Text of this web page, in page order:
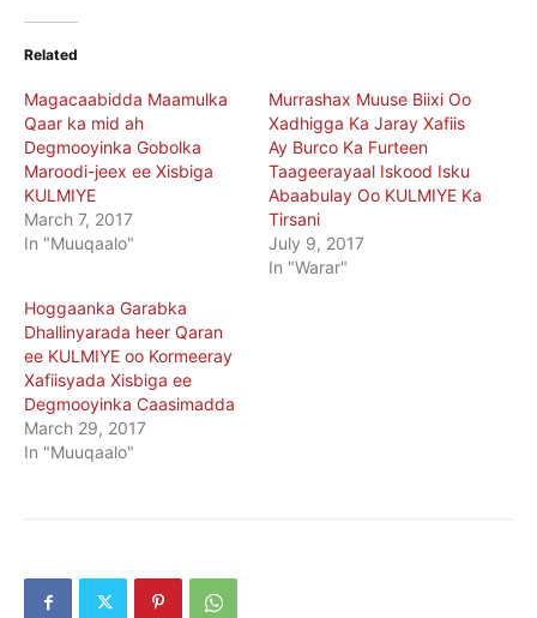
Related
Magacaabidda Maamulka
Qaar ka mid ah
Degmooyinka Gobolka
Maroodi-jeex ee Xisbiga
KULMIYE
March 7, 2017
In "Muuqaalo"
Murrashax Muuse Biixi Oo
Xadhigga Ka Jaray Xafiis
Ay Burco Ka Furteen
Taageerayaal Iskood Isku
Abaabulay Oo KULMIYE Ka
Tirsani
July 9, 2017
In "Warar"
Hoggaanka Garabka
Dhallinyarada heer Qaran
ee KULMIYE oo Kormeeray
Xafiisyada Xisbiga ee
Degmooyinka Caasimadda
March 29, 2017
In "Muuqaalo"